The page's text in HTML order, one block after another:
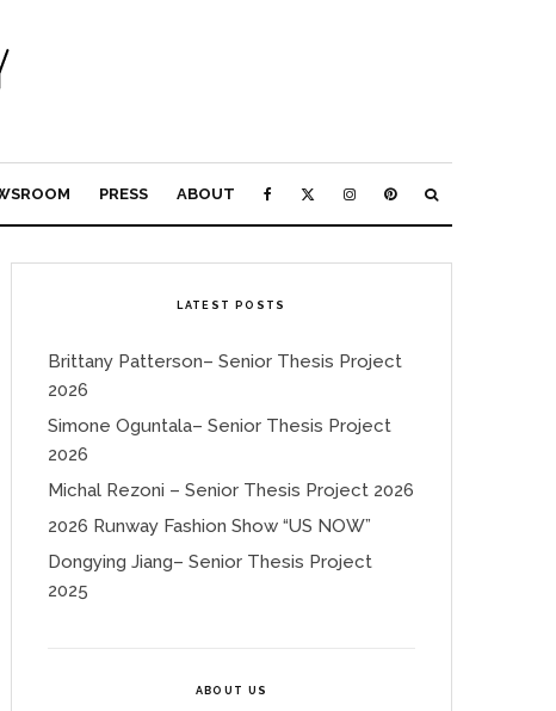
PRESS ABOUT
LATEST POSTS
Brittany Patterson– Senior Thesis Project
2026
Simone Oguntala– Senior Thesis Project
2026
Michal Rezoni – Senior Thesis Project 2026
2026 Runway Fashion Show “US NOW”
Dongying Jiang– Senior Thesis Project
2025
ABOUT US